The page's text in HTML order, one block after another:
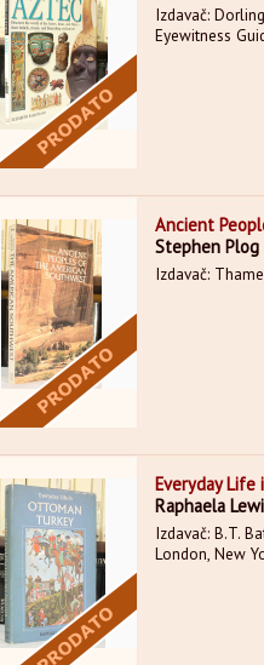
Izdavač:
Eyewitness
Ancient
Stephen Plog
Izdavač:
Everyday
Raphaela
Izdavač: B.T.
London, New